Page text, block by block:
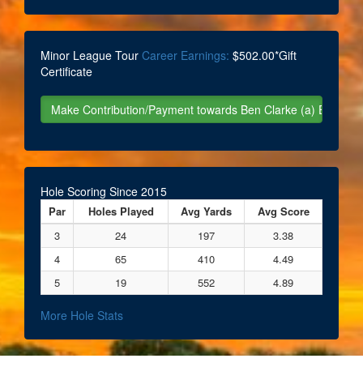
Minor League Tour Career Earnings: $502.00*Gift
Certificate
Hole Scoring Since 2015
Par Holes Played Avg Yards
Avg Score
3
24 197
3.38
4
65 410
4.49
5
19 552 4.89
More Hole Stats